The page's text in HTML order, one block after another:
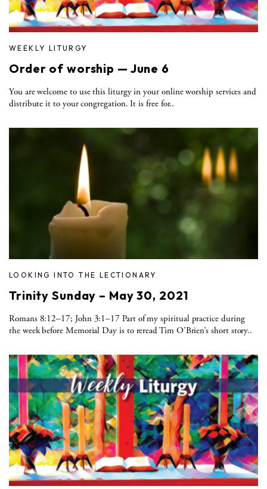
WEEKLY LITURGY
Order of worship — June 6
You are welcome to use this liturgy in your online worship services and
distribute it to your congregation. It is free for..
LOOKING INTO THE LECTIONARY
Trinity Sunday – May 30, 2021
Romans 8:12–17; John 3:1–17 Part of my spiritual practice during
the week before Memorial Day is to reread Tim O’Brien’s short story..